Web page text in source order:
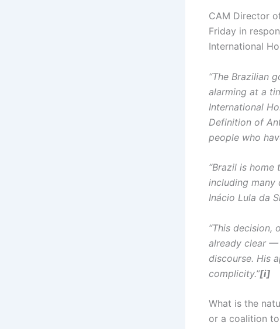
CAM Director
Friday in
International
“The Brazilian
alarming at a
International
Definition of
people who
“Brazil is
including many
Inácio Lula da
“This decision,
already clear —
discourse. His
complicity.”[i]
What is the
or a coalition